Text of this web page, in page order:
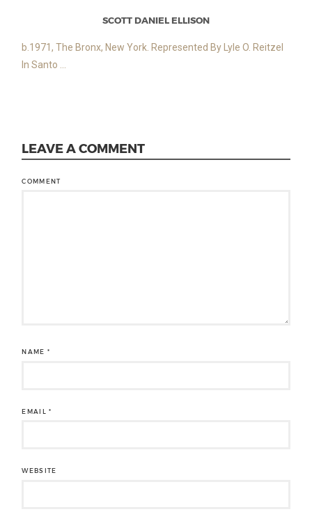
SCOTT DANIEL ELLISON
b.1971, The Bronx, New York. Represented By Lyle O. Reitzel
In Santo ...
LEAVE A COMMENT
COMMENT
NAME*
EMAIL*
WEBSITE